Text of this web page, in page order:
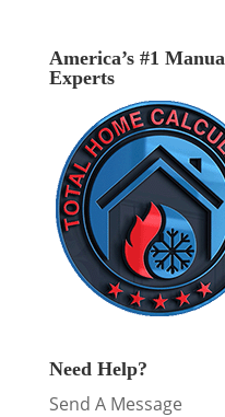
America’s #1
Experts
Need Help?
Send A Message